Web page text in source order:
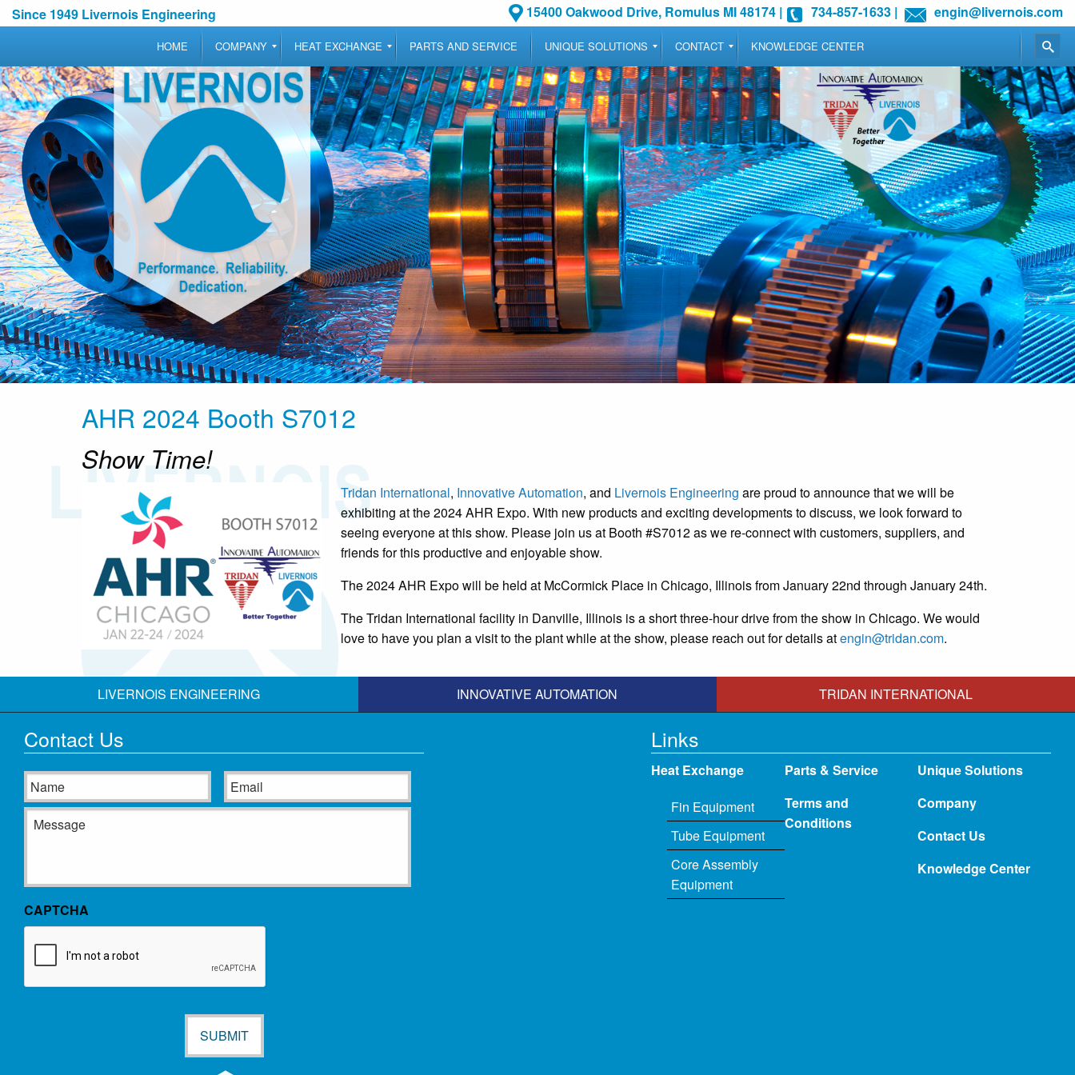
Since 1949 Livernois Engineering 15400 Oakwood Drive, Romulus MI 48174 | 734-857-1633 | engin@livernois.com
HOME COMPANY HEAT EXCHANGE PARTS AND SERVICE UNIQUE SOLUTIONS CONTACT KNOWLEDGE CENTER
AHR 2024 Booth S7012
Show Time!
Tridan International, Innovative Automation, and Livernois Engineering are proud to announce that we will be
exhibiting at the 2024 AHR Expo. With new products and exciting developments to discuss, we look forward to
seeing everyone at this show. Please join us at Booth #S7012 as we re-connect with customers, suppliers, and
friends for this productive and enjoyable show.
The 2024 AHR Expo will be held at McCormick Place in Chicago, Illinois from January 22nd through January 24th.
The Tridan International facility in Danville, Illinois is a short three-hour drive from the show in Chicago. We would
love to have you plan a visit to the plant while at the show, please reach out for details atengin@tridan.com.
LIVERNOIS ENGINEERING INNOVATIVE AUTOMATION TRIDAN INTERNATIONAL
Contact Us
Name Email
Message
CAPTCHA
Links
Heat Exchange
Fin Equipment
Tube Equipment
Core Assembly
Equipment
Parts & Service
Terms and
Conditions
Unique Solutions
Company
Contact Us
Knowledge Center